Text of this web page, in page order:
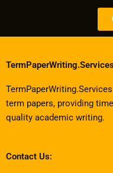
TermPaperWriting.Services
term papers, providing
quality academic writing.
Contact Us: